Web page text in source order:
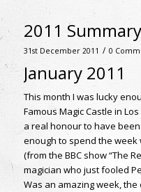
2011 Summary
31st December 2011 / 0
January 2011
This month I was lucky
Famous Magic Castle in
a real honour to have
enough to spend the week
(from the BBC show “The
magician who just fooled
Was an amazing week,